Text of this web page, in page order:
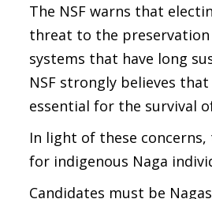
The NSF warns that
threat to the
systems that have long
NSF strongly believes
essential for the survival
In light of these
for indigenous Naga
Candidates must be